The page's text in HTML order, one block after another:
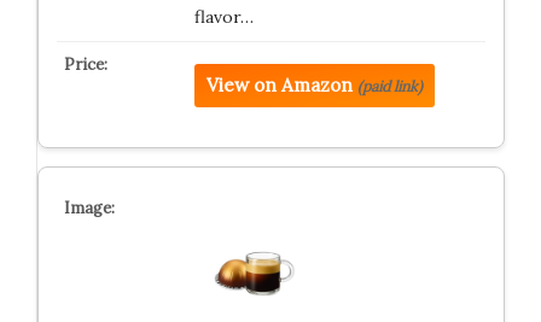
flavor…
View on Amazon (paid link)